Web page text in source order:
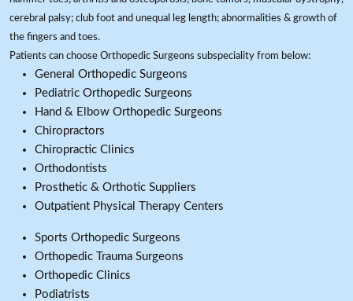
cerebral palsy; club foot and unequal leg length; abnormalities & growth of
the fingers and toes.
Patients can choose Orthopedic Surgeons subspeciality from below:
General Orthopedic Surgeons
Pediatric Orthopedic Surgeons
Hand & Elbow Orthopedic Surgeons
Chiropractors
Chiropractic Clinics
Orthodontists
Prosthetic & Orthotic Suppliers
Outpatient Physical Therapy Centers
Sports Orthopedic Surgeons
Orthopedic Trauma Surgeons
Orthopedic Clinics
Podiatrists